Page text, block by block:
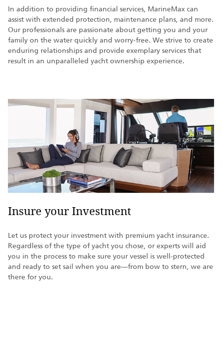
In addition to providing financial services, MarineMax can
assist with extended protection, maintenance plans, and more.
Our professionals are passionate about getting you and your
family on the water quickly and worry-free. We strive to create
enduring relationships and provide exemplary services that
result in an unparalleled yacht ownership experience.
Insure your Investment
Let us protect your investment with premium yacht insurance.
Regardless of the type of yacht you chose, or experts will aid
you in the process to make sure your vessel is well-protected
and ready to set sail when you are—from bow to stern, we are
there for you.